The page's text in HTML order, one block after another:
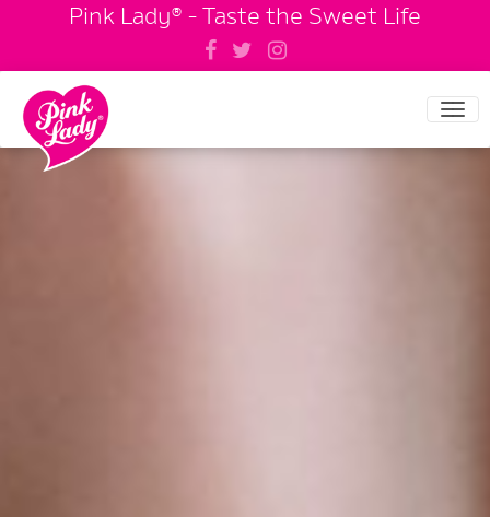
Pink Lady® - Taste the Sweet Life